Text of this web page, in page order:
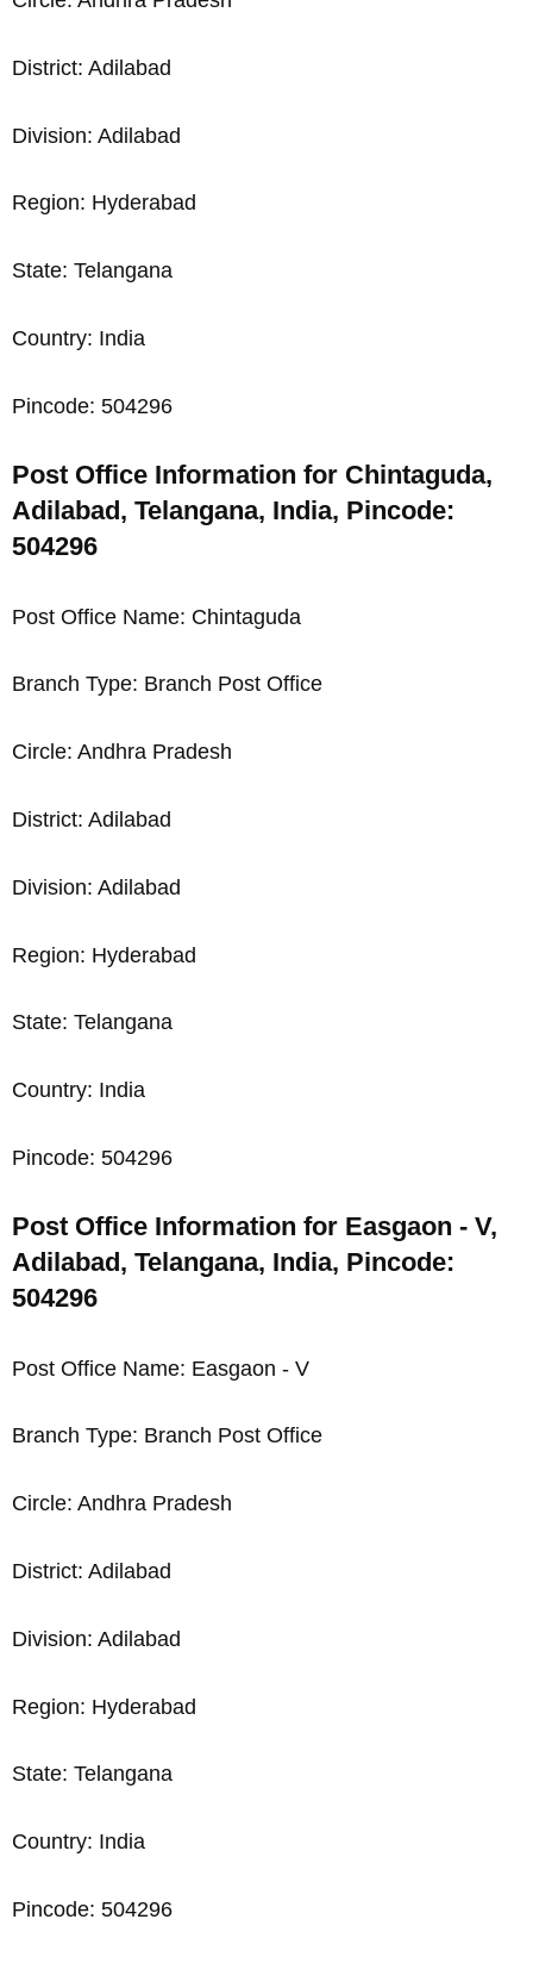
District: Adilabad
Division: Adilabad
Region: Hyderabad
State: Telangana
Country: India
Pincode: 504296
Post Office Information for Chintaguda,
Adilabad, Telangana, India, Pincode:
504296
Post Office Name: Chintaguda
Branch Type: Branch Post Office
Circle: Andhra Pradesh
District: Adilabad
Division: Adilabad
Region: Hyderabad
State: Telangana
Country: India
Pincode: 504296
Post Office Information for Easgaon - V,
Adilabad, Telangana, India, Pincode:
504296
Post Office Name: Easgaon - V
Branch Type: Branch Post Office
Circle: Andhra Pradesh
District: Adilabad
Division: Adilabad
Region: Hyderabad
State: Telangana
Country: India
Pincode: 504296